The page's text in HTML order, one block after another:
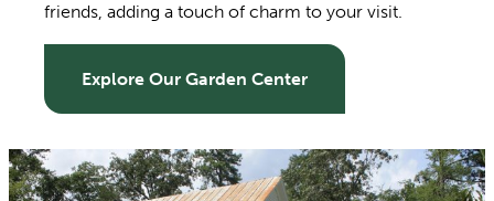
friends, adding a touch of charm to your visit.
Explore Our Garden Center